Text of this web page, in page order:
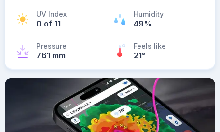
UV Index
0 of 11
Humidity
49%
Pressure
761 mm
Feels like
21°